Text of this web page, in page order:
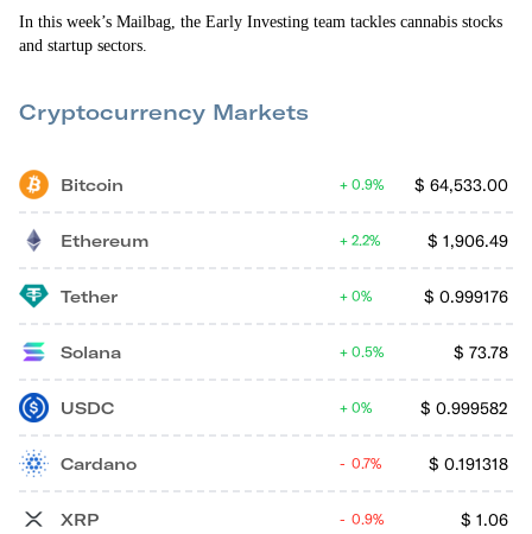
In this week’s Mailbag, the Early Investing team tackles cannabis stocks
and startup sectors.
Cryptocurrency Markets
Bitcoin $ 64,533.00
0.9%
Ethereum $ 1,906.49
2.2%
Tether $ 0.999176
0%
Solana $ 73.78
0.5%
USDC $ 0.999582
0%
Cardano $ 0.191318
0.7%
XRP $ 1.06
0.9%